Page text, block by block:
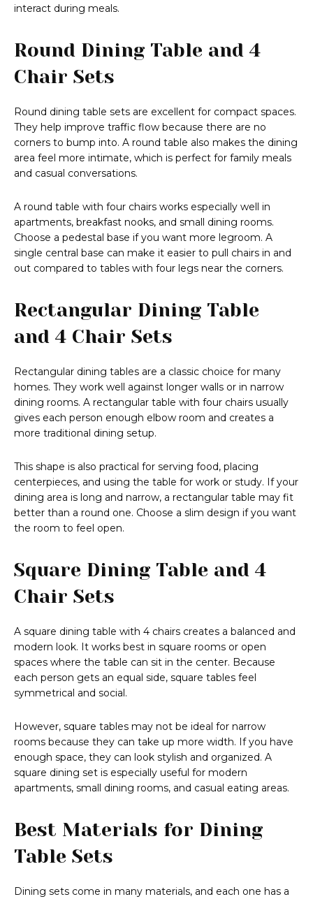
interact during meals.
Round Dining Table and 4
Chair Sets
Round dining table sets are excellent for compact spaces.
They help improve traffic flow because there are no
corners to bump into. A round table also makes the dining
area feel more intimate, which is perfect for family meals
and casual conversations.
A round table with four chairs works especially well in
apartments, breakfast nooks, and small dining rooms.
Choose a pedestal base if you want more legroom. A
single central base can make it easier to pull chairs in and
out compared to tables with four legs near the corners.
Rectangular Dining Table
and 4 Chair Sets
Rectangular dining tables are a classic choice for many
homes. They work well against longer walls or in narrow
dining rooms. A rectangular table with four chairs usually
gives each person enough elbow room and creates a
more traditional dining setup.
This shape is also practical for serving food, placing
centerpieces, and using the table for work or study. If your
dining area is long and narrow, a rectangular table may fit
better than a round one. Choose a slim design if you want
the room to feel open.
Square Dining Table and 4
Chair Sets
A square dining table with 4 chairs creates a balanced and
modern look. It works best in square rooms or open
spaces where the table can sit in the center. Because
each person gets an equal side, square tables feel
symmetrical and social.
However, square tables may not be ideal for narrow
rooms because they can take up more width. If you have
enough space, they can look stylish and organized. A
square dining set is especially useful for modern
apartments, small dining rooms, and casual eating areas.
Best Materials for Dining
Table Sets
Dining sets come in many materials, and each one has a